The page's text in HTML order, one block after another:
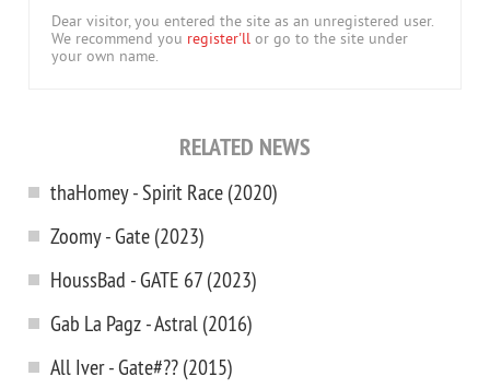
Dear visitor, you entered the site as an unregistered user.
We recommend you register'll or go to the site under
your own name.
RELATED NEWS
thaHomey - Spirit Race (2020)
Zoomy - Gate (2023)
HoussBad - GATE 67 (2023)
Gab La Pagz - Astral (2016)
All Iver - Gate#?? (2015)